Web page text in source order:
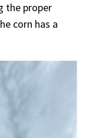
the proper
corn has a